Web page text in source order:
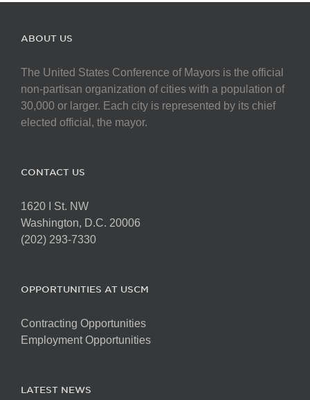
ABOUT US
The United States Conference of Mayors is the official
non-partisan organization of cities with a population of
30,000 or larger. Each city is represented by its chief
elected official, the mayor.
CONTACT US
1620 I St. NW
Washington, D.C. 20006
(202) 293-7330
OPPORTUNITIES AT USCM
Contracting Opportunities
Employment Opportunities
LATEST NEWS